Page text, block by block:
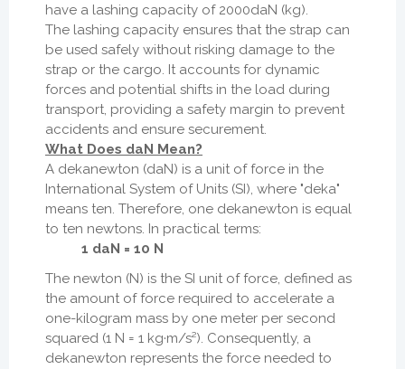
have a lashing capacity of 2000daN (kg).
The lashing capacity ensures that the strap can
be used safely without risking damage to the
strap or the cargo. It accounts for dynamic
forces and potential shifts in the load during
transport, providing a safety margin to prevent
accidents and ensure securement.
What Does daN Mean?
A dekanewton (daN) is a unit of force in the
International System of Units (SI), where "deka"
means ten. Therefore, one dekanewton is equal
to ten newtons. In practical terms:
1 daN = 10 N
The newton (N) is the SI unit of force, defined as
the amount of force required to accelerate a
one-kilogram mass by one meter per second
squared (1 N = 1 kg·m/s²). Consequently, a
dekanewton represents the force needed to